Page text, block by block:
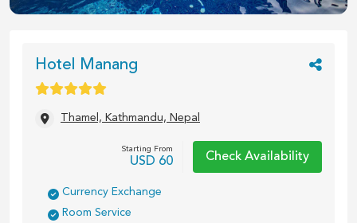
Hotel Manang
Thamel, Kathmandu, Nepal
Starting From
USD 60 Check Availability
Currency Exchange
Room Service